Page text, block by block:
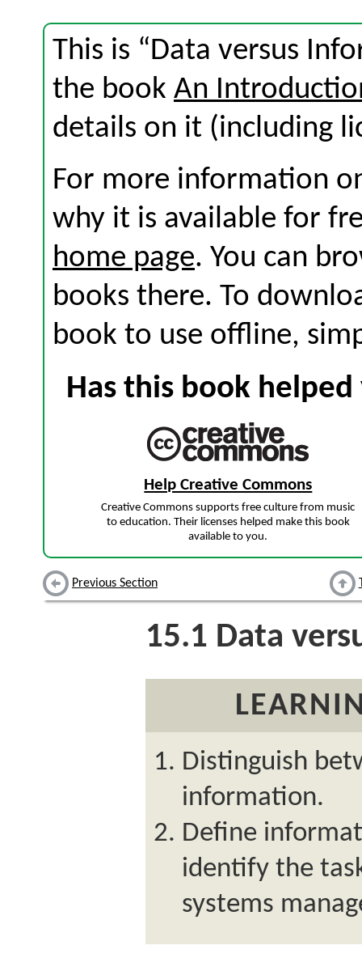
This is “Data versus
the book An
details on it (including
For more information
why it is available for
home page. You can
books there. To
book to use offline,
Has this book
Help Creative Commons
Creative Commons supports free culture from music
to education. Their licenses helped make this book
available to you.
Previous Section
15.1 Data
Distinguish
information.
Define
identify the
systems